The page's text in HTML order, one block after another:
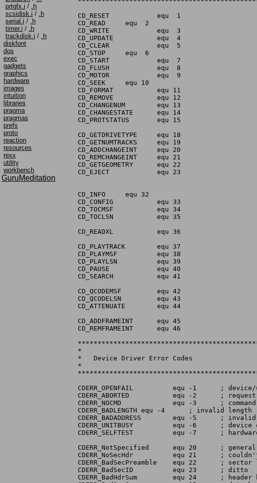
prtgfx.i /
.h
scsidisk.i /
.h
serial.i /
.h
timer.i /
.h
trackdisk.i /
.h
diskfont
dos
exec
gadgets
graphics
hardware
images
intuition
libraries
pragma
pragmas
prefs
proto
reaction
resources
rexx
utility
workbench
GuruMeditation